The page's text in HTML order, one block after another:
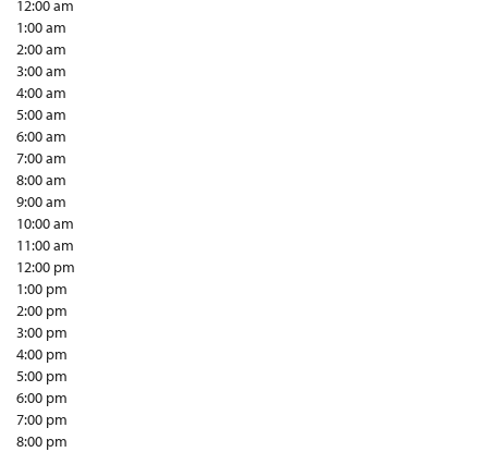
12:00 am
1:00 am
2:00 am
3:00 am
4:00 am
5:00 am
6:00 am
7:00 am
8:00 am
9:00 am
10:00 am
11:00 am
12:00 pm
1:00 pm
2:00 pm
3:00 pm
4:00 pm
5:00 pm
6:00 pm
7:00 pm
8:00 pm